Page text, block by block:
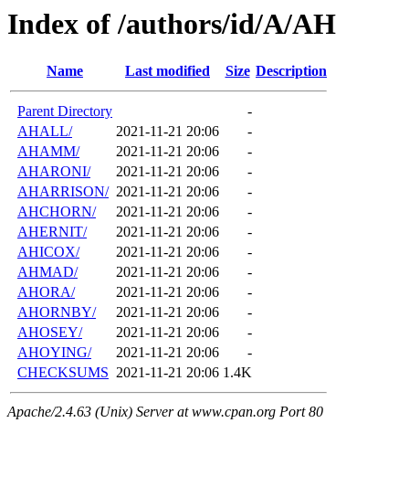
Index of /authors/id/A/AH
Name Last modified Size Description
Parent Directory
-
AHALL/
2021-11-21 20:06
-
AHAMM/
2021-11-21 20:06
-
AHARONI/
2021-11-21 20:06
-
AHARRISON/ 2021-11-21 20:06
-
AHCHORN/
2021-11-21 20:06
-
AHERNIT/
2021-11-21 20:06
-
AHICOX/
2021-11-21 20:06
-
AHMAD/
2021-11-21 20:06
-
AHORA/
2021-11-21 20:06
-
AHORNBY/
2021-11-21 20:06
-
AHOSEY/
2021-11-21 20:06
-
AHOYING/
2021-11-21 20:06
-
CHECKSUMS 2021-11-21 20:06 1.4K
Apache/2.4.63 (Unix) Server at www.cpan.org Port 80